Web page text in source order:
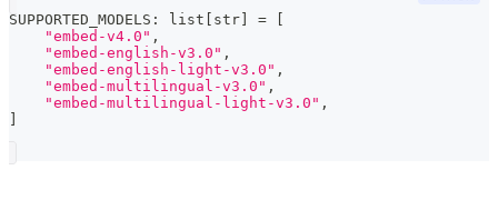
SUPPORTED_MODELS : list str =
"embed-v4.0" ,
"embed-english-v3.0" ,
"embed-english-light-v3.0" ,
"embed-multilingual-v3.0" ,
"embed-multilingual-light-v3.0" ,